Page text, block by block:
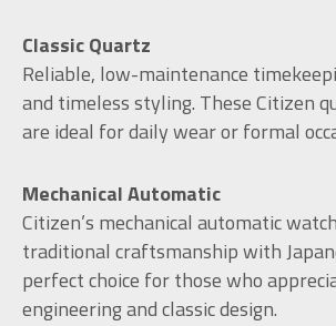
Classic Quartz
Reliable, low-maintenance
and timeless styling. These Citizen
are ideal for daily wear or formal
Mechanical Automatic
Citizen’s mechanical automatic
traditional craftsmanship with
perfect choice for those who
engineering and classic design.